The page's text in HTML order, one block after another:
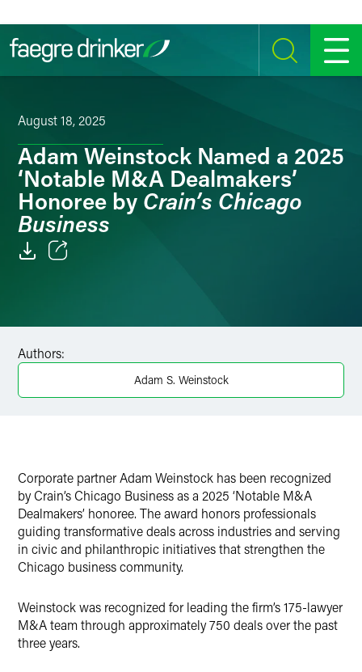
SEARCH MENU
August 18, 2025
Adam Weinstock Named a 2025
‘Notable M&A Dealmakers’
Honoree by Crain’s Chicago
Business
Authors:
Adam S. Weinstock
Corporate partner Adam Weinstock has been recognized
by Crain’s Chicago Business as a 2025 ‘Notable M&A
Dealmakers’ honoree. The award honors professionals
guiding transformative deals across industries and serving
in civic and philanthropic initiatives that strengthen the
Chicago business community.
Weinstock was recognized for leading the firm’s 175-lawyer
M&A team through approximately 750 deals over the past
three years.